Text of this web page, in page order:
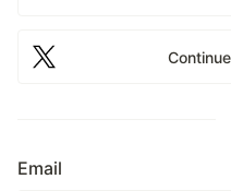
Email